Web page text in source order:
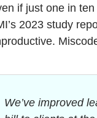
if just one in
2023 study
We’ve improved